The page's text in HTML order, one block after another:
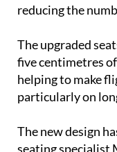
The upgraded
helping to make
particularly on
The new design
says the seats